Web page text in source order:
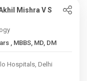
Mishra V S
50+ Years , MBBS, MD, DM
Hospitals, Delhi